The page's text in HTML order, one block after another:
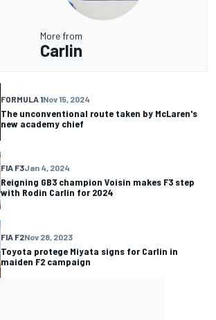
More from
Carlin
FORMULA 1Nov 15, 2024
The unconventional route taken by McLaren's
new academy chief
FIA F3Jan 4, 2024
Reigning GB3 champion Voisin makes F3 step
with Rodin Carlin for 2024
FIA F2Nov 28, 2023
Toyota protege Miyata signs for Carlin in
maiden F2 campaign